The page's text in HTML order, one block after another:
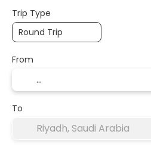
Trip Type
From
To